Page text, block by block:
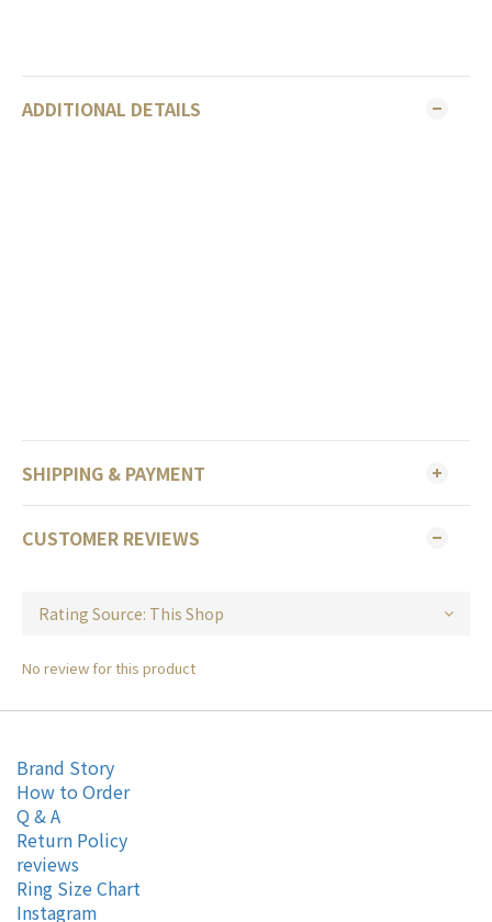
ADDITIONAL DETAILS
SHIPPING & PAYMENT
CUSTOMER REVIEWS
No review for this product
Brand Story
How to Order
Q & A
Return Policy
reviews
Ring Size Chart
Instagram